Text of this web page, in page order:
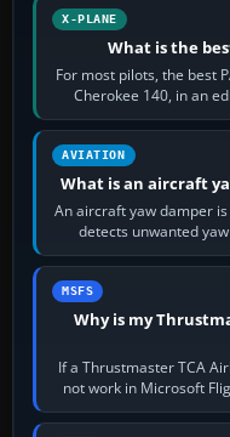
X-PLANE
What is the
For most pilots, the best
Cherokee 140, in an
AVIATION
What is an aircraft
An aircraft yaw damper
detects unwanted
MSFS
Why is my
If a Thrustmaster TCA
not work in Microsoft